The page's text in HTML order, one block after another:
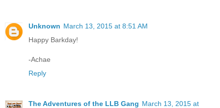
Unknown March 13, 2015 at 8:51 AM
Happy Barkday!
-Achae
Reply
The Adventures of the LLB Gang March 13, 2015 at